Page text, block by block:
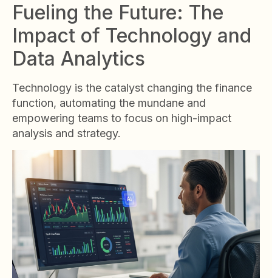
Fueling the Future: The
Impact of Technology and
Data Analytics
Technology is the catalyst changing the finance
function, automating the mundane and
empowering teams to focus on high-impact
analysis and strategy.